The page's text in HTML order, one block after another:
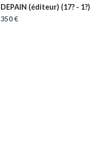
DEPAIN (éditeur) (17? - 1?)
350 €